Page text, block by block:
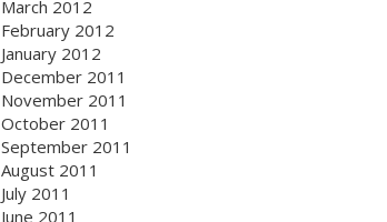
March 2012
February 2012
January 2012
December 2011
November 2011
October 2011
September 2011
August 2011
July 2011
June 2011